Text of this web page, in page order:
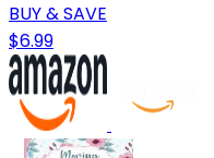
BUY & SAVE
$6.99